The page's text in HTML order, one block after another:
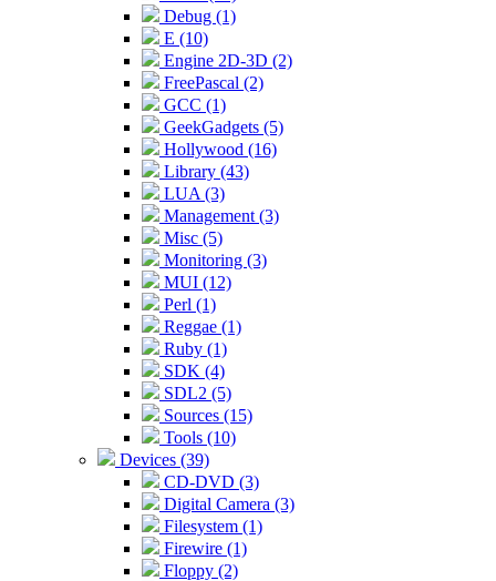
Debug (1)
E (10)
Engine 2D-3D (2)
FreePascal (2)
GCC (1)
GeekGadgets (5)
Hollywood (16)
Library (43)
LUA (3)
Management (3)
Misc (5)
Monitoring (3)
MUI (12)
Perl (1)
Reggae (1)
Ruby (1)
SDK (4)
SDL2 (5)
Sources (15)
Tools (10)
Devices (39)
CD-DVD (3)
Digital Camera (3)
Filesystem (1)
Firewire (1)
Floppy (2)